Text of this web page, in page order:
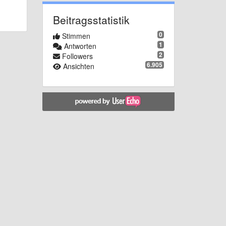
Beitragsstatistik
0
Stimmen
1
Antworten
2
Followers
6.905
Ansichten